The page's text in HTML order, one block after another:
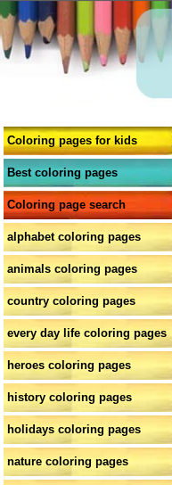
Coloring pages for kids
Best coloring pages
Coloring page search
alphabet coloring pages
animals coloring pages
country coloring pages
every day life coloring pages
heroes coloring pages
history coloring pages
holidays coloring pages
nature coloring pages